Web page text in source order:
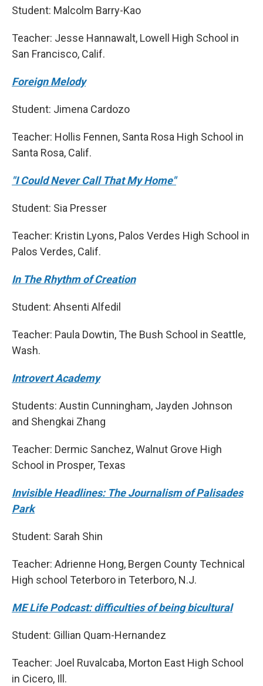
Student: Malcolm Barry-Kao
Teacher: Jesse Hannawalt, Lowell High School in
San Francisco, Calif.
Foreign Melody
Student: Jimena Cardozo
Teacher: Hollis Fennen, Santa Rosa High School in
Santa Rosa, Calif.
"I Could Never Call That My Home"
Student: Sia Presser
Teacher: Kristin Lyons, Palos Verdes High School in
Palos Verdes, Calif.
In The Rhythm of Creation
Student: Ahsenti Alfedil
Teacher: Paula Dowtin, The Bush School in Seattle,
Wash.
Introvert Academy
Students: Austin Cunningham, Jayden Johnson
and Shengkai Zhang
Teacher: Dermic Sanchez, Walnut Grove High
School in Prosper, Texas
Invisible Headlines: The Journalism of Palisades
Park
Student: Sarah Shin
Teacher: Adrienne Hong, Bergen County Technical
High school Teterboro in Teterboro, N.J.
ME Life Podcast: difficulties of being bicultural
Student: Gillian Quam-Hernandez
Teacher: Joel Ruvalcaba, Morton East High School
in Cicero, Ill.